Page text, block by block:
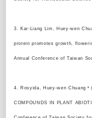
3. Kar-Liang Lim, Huey-wen
protein promotes growth,
Annual Conference of Taiwan
4. Rosyida, Huey-wen Chuang
COMPOUNDS IN PLANT